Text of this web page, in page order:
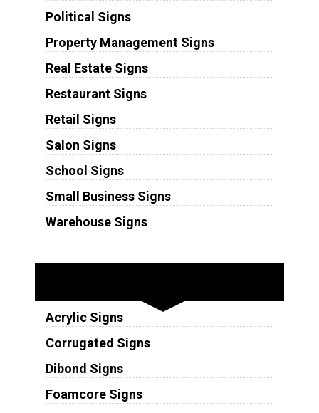
Political Signs
Property Management Signs
Real Estate Signs
Restaurant Signs
Retail Signs
Salon Signs
School Signs
Small Business Signs
Warehouse Signs
Acrylic Signs
Corrugated Signs
Dibond Signs
Foamcore Signs